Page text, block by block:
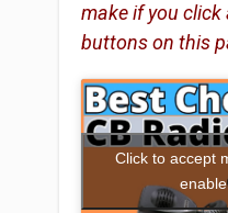
make if you
buttons on this
Click to accept